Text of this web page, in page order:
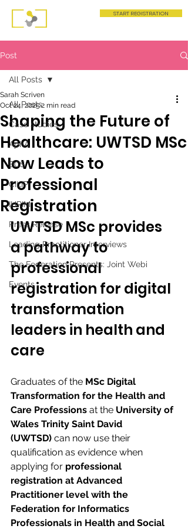
START REGISTRATION
Post
All Posts
Case studies
AphA
BCS
CILIP
IHRIM
Press Release
Leading Practitioner Interviews
The Federation Presents: Joint Webi
Events
All Posts
Shaping the Future of
Healthcare: UWTSD MSc
Now Leads to
Professional
Registration
Sarah Scriven
Oct 24, 20252 min read
UWTSD MSc provides
a pathway to
professional
registration for digital
transformation
leaders in health and
care
Graduates of the MSc Digital
Transformation for the Health and
Care Professions at the University of
Wales Trinity Saint David
(UWTSD) can now use their
qualification as evidence when
applying for professional
registration at Advanced
Practitioner level with the
Federation for Informatics
Professionals in Health and Social